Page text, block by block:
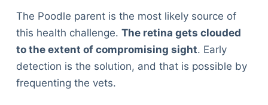
The Poodle parent is the most likely source of
this health challenge. The retina gets clouded
to the extent of compromising sight. Early
detection is the solution, and that is possible by
frequenting the vets.